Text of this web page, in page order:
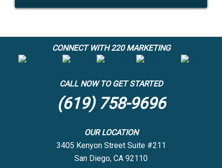
CONNECT WITH 220 MARKETING
CALL NOW TO GET STARTED
(619) 758-9696
OUR LOCATION
3405 Kenyon Street Suite #211
San Diego, CA 92110